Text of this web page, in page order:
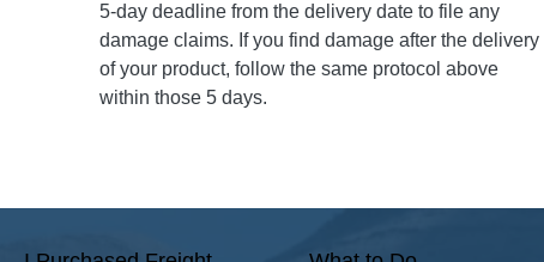
5-day deadline from the delivery date to file any
damage claims. If you find damage after the delivery
of your product, follow the same protocol above
within those 5 days.